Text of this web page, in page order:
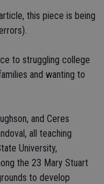
this piece is being
to struggling college
and wanting to
and Ceres
all teaching
University,
the 23 Mary Stuart
to develop